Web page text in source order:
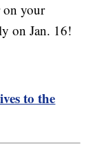
on your
on Jan. 16!
to the